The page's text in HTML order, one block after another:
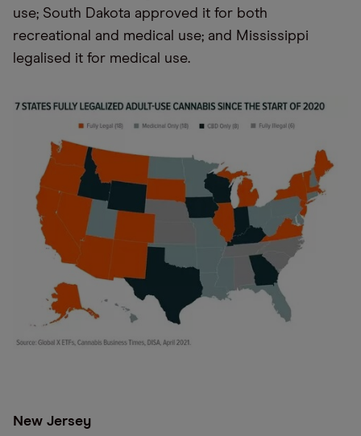
use; South Dakota approved it for both
recreational and medical use; and Mississippi
legalised it for medical use.
New Jersey